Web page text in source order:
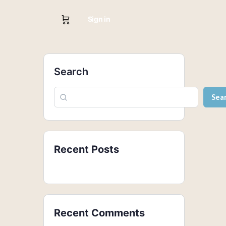
Sign in
Search
Recent Posts
Recent Comments